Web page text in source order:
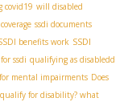
covid19 will disabled
ssdi documents
benefits work SSDI
ssdi qualifying as disabledd
mental impairments Does
for disability? what